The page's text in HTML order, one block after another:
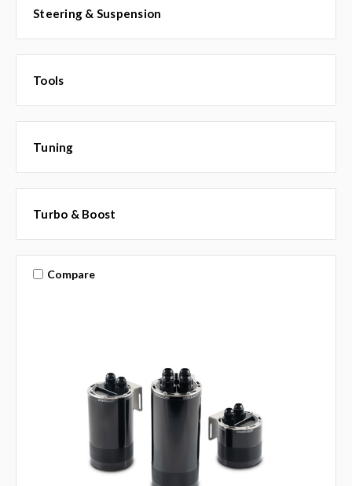
Steering & Suspension
Tools
Tuning
Turbo & Boost
Compare